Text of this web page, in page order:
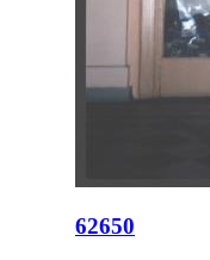
62650